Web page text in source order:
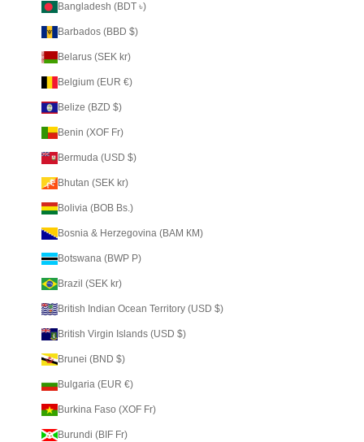
Bangladesh (BDT ৳)
Barbados (BBD $)
Belarus (SEK kr)
Belgium (EUR €)
Belize (BZD $)
Benin (XOF Fr)
Bermuda (USD $)
Bhutan (SEK kr)
Bolivia (BOB Bs.)
Bosnia & Herzegovina (BAM КМ)
Botswana (BWP P)
Brazil (SEK kr)
British Indian Ocean Territory (USD $)
British Virgin Islands (USD $)
Brunei (BND $)
Bulgaria (EUR €)
Burkina Faso (XOF Fr)
Burundi (BIF Fr)